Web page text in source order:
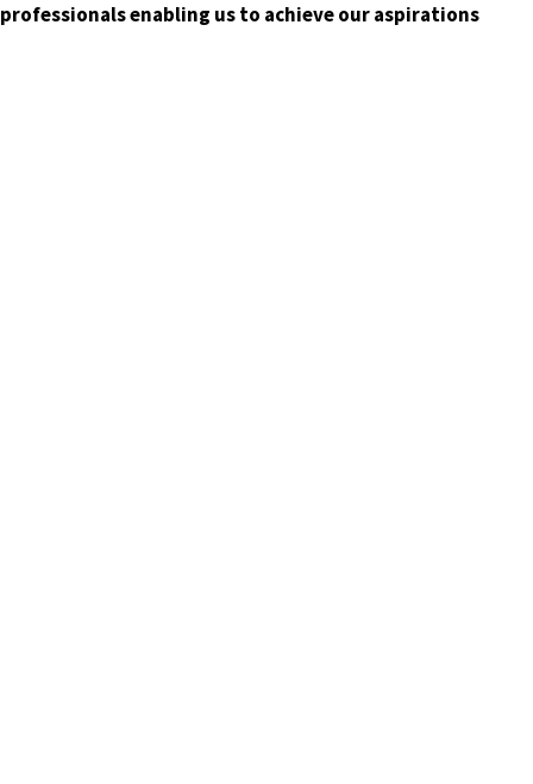
professionals enabling us to achieve our aspirations